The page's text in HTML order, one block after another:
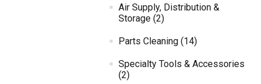
Air Supply, Distribution &
Storage (2)
Parts Cleaning (14)
Specialty Tools & Accessories
(2)